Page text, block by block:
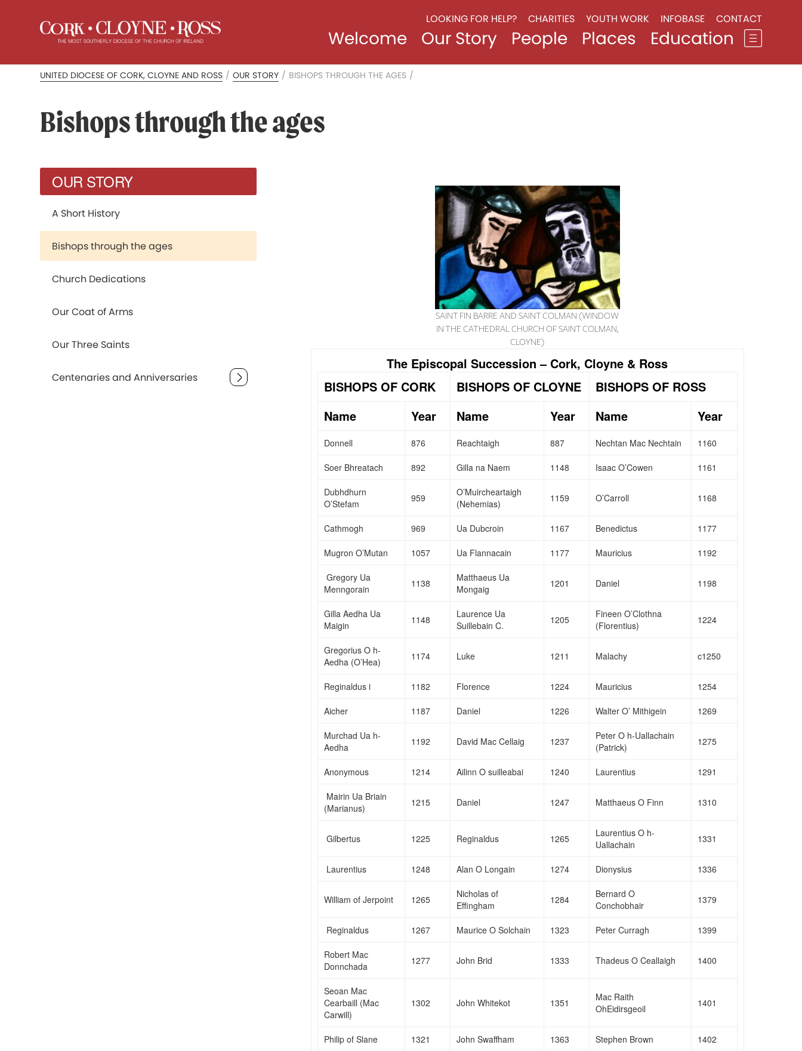
LOOKING FOR HELP? CHARITIES YOUTH WORK INFOBASE CONTACT
Welcome Our Story People Places Education
UNITED DIOCESE OF CORK, CLOYNE AND ROSS / OUR STORY / BISHOPS THROUGH THE AGES /
Bishops through the ages
SAINT FIN BARRE AND SAINT COLMAN (WINDOW
IN THE CATHEDRAL CHURCH OF SAINT COLMAN,
CLOYNE)
The Episcopal Succession – Cork, Cloyne & Ross
BISHOPS OF CORK
BISHOPS OF CLOYNE
BISHOPS OF ROSS
Name
Year Name Year Name Year
Donnell 876 Reachtaigh 887 Nechtan Mac Nechtain 1160
Soer Bhreatach 892 Gilla na Naem 1148 Isaac O’Cowen 1161
Dubhdhurn
O’Stefam
959
O’Muircheartaigh
(Nehemias)
1159 O’Carroll 1168
Cathmogh 969 Ua Dubcroin 1167 Benedictus 1177
Mugron O’Mutan 1057 Ua Flannacain 1177 Mauricius 1192
Gregory Ua
Menngorain
1138
Matthaeus Ua
Mongaig
1201 Daniel 1198
Gilla Aedha Ua
Maigin
1148
Laurence Ua
Suillebain C.
1205
Fineen O’Clothna
(Florentius)
1224
Gregorius O h-
Aedha (O’Hea)
1174 Luke 1211 Malachy c1250
Reginaldus i 1182 Florence 1224 Mauricius 1254
Aicher 1187 Daniel 1226 Walter O’ Mithigein 1269
Murchad Ua h-
Aedha
1192 David Mac Cellaig 1237
Peter O h-Uallachain
(Patrick)
1275
Anonymous 1214 Ailinn O suilleabai 1240 Laurentius 1291
Mairin Ua Briain
(Marianus)
1215 Daniel 1247 Matthaeus O Finn 1310
Gilbertus 1225 Reginaldus 1265
Laurentius O h-
Uallachain
1331
Laurentius 1248 Alan O Longain 1274 Dionysius 1336
William of Jerpoint 1265
Nicholas of
Effingham
1284
Bernard O
Conchobhair
1379
Reginaldus 1267 Maurice O Solchain 1323 Peter Curragh 1399
Robert Mac
Donnchada
1277 John Brid 1333 Thadeus O Ceallaigh 1400
Seoan Mac
Cearbaill (Mac
Carwill)
1302 John Whitekot 1351
Mac Raith
OhEidirsgeoil
1401
Philip of Slane 1321 John Swaffham 1363 Stephen Brown 1402
OUR STORY
A Short History
Bishops through the ages
Church Dedications
Our Coat of Arms
Our Three Saints
Centenaries and Anniversaries